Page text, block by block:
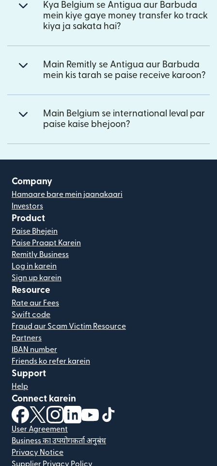
Kya Belgium se Antigua aur Barbuda
mein kiye gaye money transfer ko track
kiya ja sakata hai?
Main Remitly se Antigua aur Barbuda
mein kis tarah se paise receive karoon?
Main Belgium se international leval par
paise kaise bhejoon?
Company
Hamaare bare mein jaanakaari
Investors
Product
Paise Bhejein
Paise Praapt Karein
Remitly Business
Log in karein
Sign up karein
Resource
Rate aur Fees
Swift code
Fraud aur Scam Victim Resource
Partners
IBAN number
Friends ko refer karein
Support
Help
Connect karein
(nai window mein khulta hai)
(nai window mein khulta hai)
(nai window mein khulta hai)
(nai window mein khulta hai)
(nai window mein khulta hai)
User Agreement
Business का उपयोगकर्ता अनुबंध
Privacy Notice
Supplier Privacy Policy